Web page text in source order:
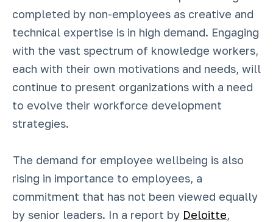
completed by non-employees as creative and
technical expertise is in high demand. Engaging
with the vast spectrum of knowledge workers,
each with their own motivations and needs, will
continue to present organizations with a need
to evolve their workforce development
strategies.
The demand for employee wellbeing is also
rising in importance to employees, a
commitment that has not been viewed equally
by senior leaders. In a report by Deloitte,